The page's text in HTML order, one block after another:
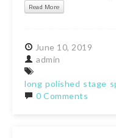
Read More
June 10, 2019
admin
long polished stage
0 Comments